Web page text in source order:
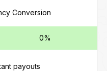
Conversion
0%
payouts